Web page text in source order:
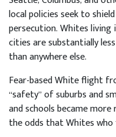
local policies seek to
persecution. Whites living
cities are substantially
than anywhere else.
Fear-based White flight
“safety” of suburbs and
and schools became
the odds that Whites who